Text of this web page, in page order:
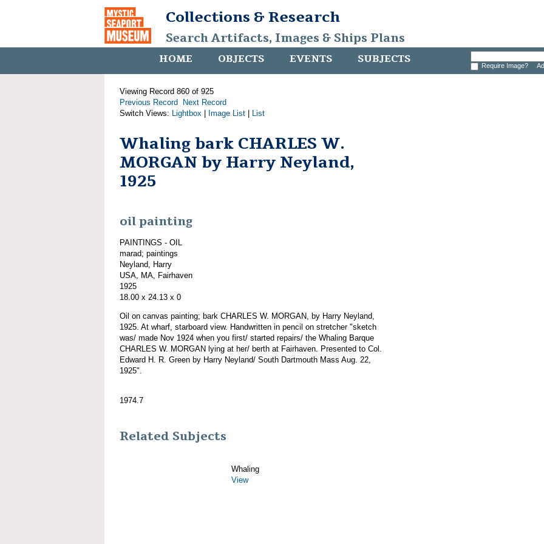
Collections & Research
Search Artifacts, Images & Ships Plans
HOME OBJECTS EVENTS SUBJECTS Require Image?
Viewing Record 860 of 925
Previous Record
Next Record
Switch Views: Lightbox Image List List
Whaling bark CHARLES W.
MORGAN by Harry Neyland,
1925
oil painting
PAINTINGS - OIL
marad; paintings
Neyland, Harry
USA, MA, Fairhaven
1925
18.00 x 24.13 x 0
Oil on canvas painting; bark CHARLES W. MORGAN, by Harry Neyland,
1925. At wharf, starboard view. Handwritten in pencil on stretcher "sketch
was/ made Nov 1924 when you first/ started repairs/ the Whaling Barque
CHARLES W. MORGAN lying at her/ berth at Fairhaven. Presented to Col.
Edward H. R. Green by Harry Neyland/ South Dartmouth Mass Aug. 22,
1925".
1974.7
Related Subjects
Whaling
View